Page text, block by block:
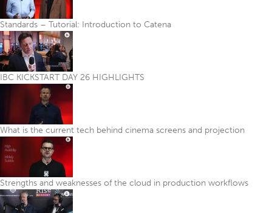
Standards – Tutorial: Introduction to Catena
IBC KICKSTART DAY 26 HIGHLIGHTS
What is the current tech behind cinema screens and projection
Strengths and weaknesses of the cloud in production workflows